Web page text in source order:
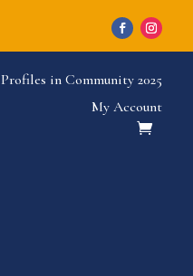
Profiles in Community 2025
My Account